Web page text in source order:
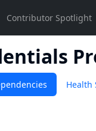
Health